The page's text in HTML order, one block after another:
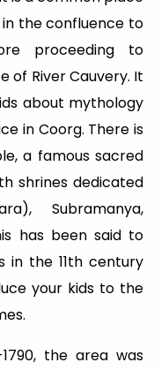
the confluence to
proceeding to
of River Cauvery. It
about mythology
in Coorg. There is
a famous sacred
shrines dedicated
Subramanya,
has been said to
in the 11th century
your kids to the
the area was